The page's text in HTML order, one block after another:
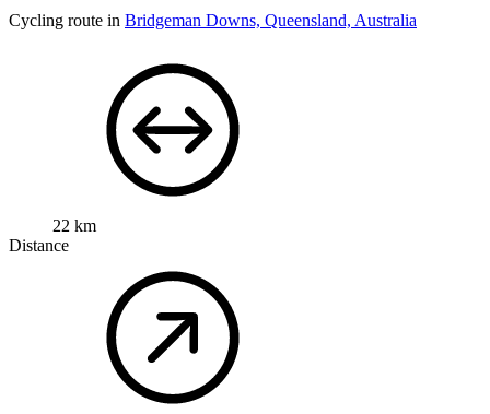
Cycling route in Bridgeman Downs, Queensland, Australia
22 km
Distance